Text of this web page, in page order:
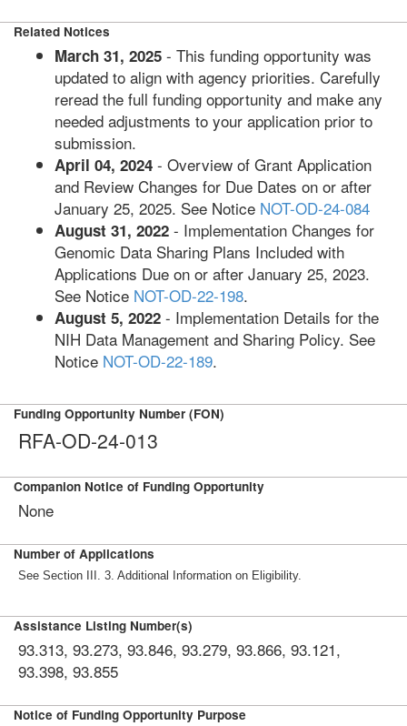
Related Notices
March 31, 2025 - This funding opportunity was
updated to align with agency priorities. Carefully
reread the full funding opportunity and make any
needed adjustments to your application prior to
submission.
April 04, 2024 - Overview of Grant Application
and Review Changes for Due Dates on or after
January 25, 2025. See Notice NOT-OD-24-084
August 31, 2022 - Implementation Changes for
Genomic Data Sharing Plans Included with
Applications Due on or after January 25, 2023.
See Notice NOT-OD-22-198.
August 5, 2022 - Implementation Details for the
NIH Data Management and Sharing Policy. See
Notice NOT-OD-22-189.
Funding Opportunity Number (FON)
RFA-OD-24-013
Companion Notice of Funding Opportunity
None
Number of Applications
See Section III. 3. Additional Information on Eligibility.
Assistance Listing Number(s)
93.313, 93.273, 93.846, 93.279, 93.866, 93.121,
93.398, 93.855
Notice of Funding Opportunity Purpose